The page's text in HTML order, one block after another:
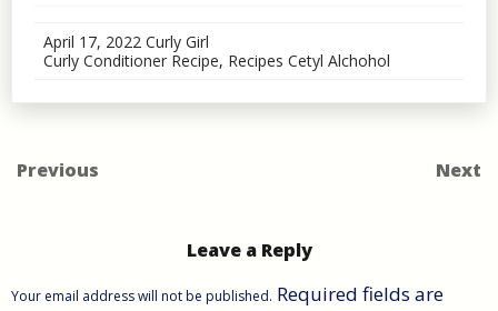
April 17, 2022 Curly Girl
Curly Conditioner Recipe, Recipes Cetyl Alchohol
Previous Next
Leave a Reply
Your email address will not be published. Required fields are